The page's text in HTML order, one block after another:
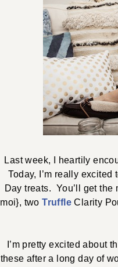
Last week, I heartily
Today, I’m really
Day treats. You’ll get
moi}, twoTruffle Clarity
I’m pretty excited about
these after a long day of